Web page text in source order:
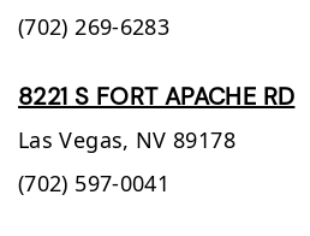
(702) 269-6283
8221 S FORT APACHE RD
Las Vegas, NV 89178
(702) 597-0041